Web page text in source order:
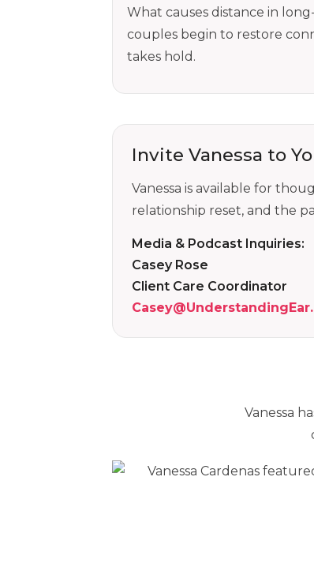
What causes distance in
couples begin to restore
takes hold.
Invite Vanessa to
Vanessa is available for
relationship reset, and the
Media & Podcast Inquiries:
Casey Rose
Client Care Coordinator
Vanessa